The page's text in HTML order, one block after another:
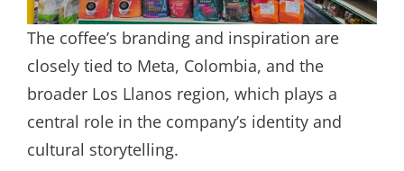
The coffee’s branding and inspiration are
closely tied to Meta, Colombia, and the
broader Los Llanos region, which plays a
central role in the company’s identity and
cultural storytelling.